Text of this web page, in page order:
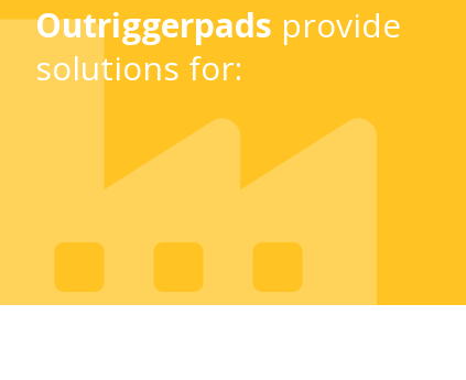
Outriggerpads provide
solutions for: